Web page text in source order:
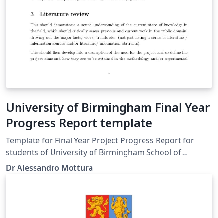
University of Birmingham Final Year
Progress Report template
Template for Final Year Project Progress Report for
students of University of Birmingham School of
Metallurgy and Materials.
Dr Alessandro Mottura